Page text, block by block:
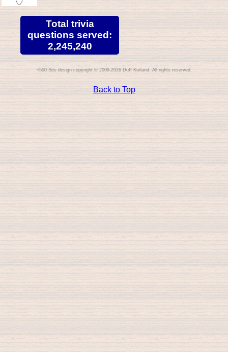
Total trivia
questions served:
2,245,240
Site design copyright © 2009-2026 Duff Kurland. All rights reserved.
Back to Top